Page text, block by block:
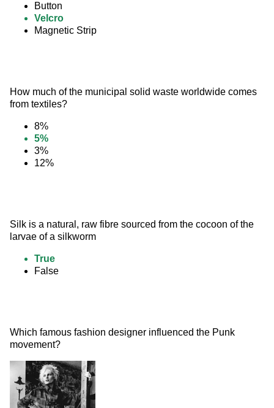
Button
Velcro
Magnetic Strip
How much of the municipal solid waste worldwide comes
from textiles?
8%
5%
3%
12%
Silk is a natural, raw fibre sourced from the cocoon of the
larvae of a silkworm
True
False
Which famous fashion designer influenced the Punk
movement?